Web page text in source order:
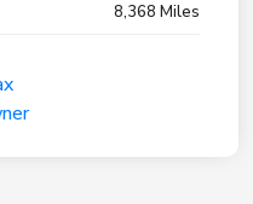
8,368 Miles